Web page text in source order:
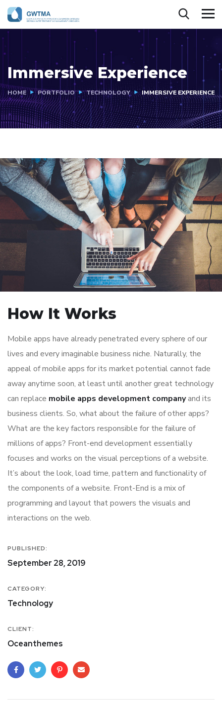
Immersive Experience
HOME PORTFOLIO TECHNOLOGY IMMERSIVE EXPERIENCE
How It Works
Mobile apps have already penetrated every sphere of our
lives and every imaginable business niche. Naturally, the
appeal of mobile apps for its market potential cannot fade
away anytime soon, at least until another great technology
can replace mobile apps development companyand its
business clients. So, what about the failure of other apps?
What are the key factors responsible for the failure of
millions of apps? Front-end development essentially
focuses and works on the visual perceptions of a website.
It’s about the look, load time, pattern and functionality of
the components of a website. Front-End is a mix of
programming and layout that powers the visuals and
interactions on the web.
PUBLISHED:
September 28, 2019
CATEGORY:
Technology
CLIENT:
Oceanthemes